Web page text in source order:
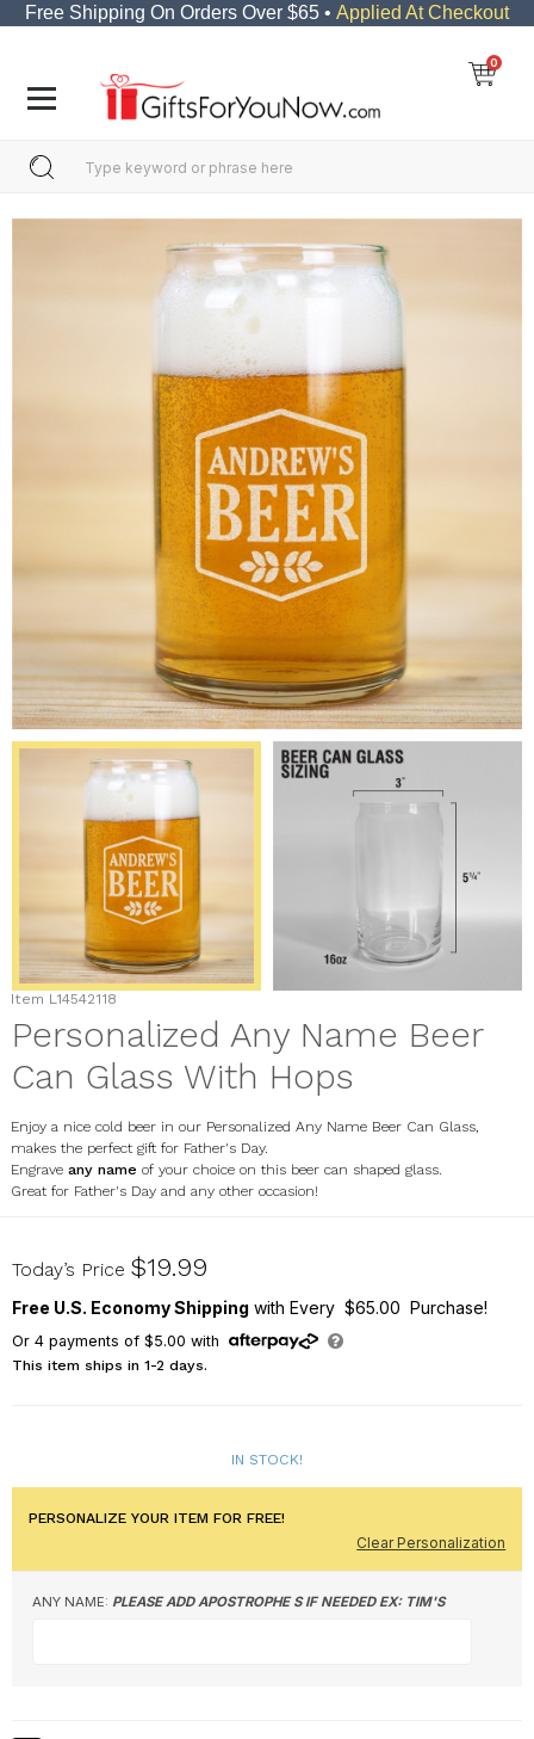
Free Shipping On Orders Over $65 • Applied At Checkout
0
Item L14542118
Personalized Any Name Beer
Can Glass With Hops
Enjoy a nice cold beer in our Personalized Any Name Beer Can Glass,
makes the perfect gift for Father's Day.
Engrave any name of your choice on this beer can shaped glass.
Great for Father's Day and any other occasion!
L14542118
Today’s Price $19.99
Free U.S. Economy Shipping with Every $65.00 Purchase!
Or 4payments of $5.00 with
This item ships in 1-2 days.
IN STOCK!
PERSONALIZE YOUR ITEM FOR FREE!
Clear Personalization
ANY NAME: PLEASE ADD APOSTROPHE S IF NEEDED EX: TIM'S